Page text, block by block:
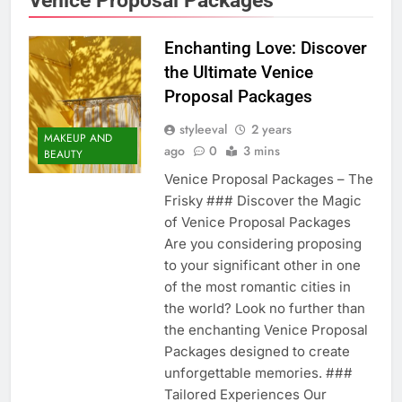
MAKEUP AND
BEAUTY
Enchanting Love: Discover
the Ultimate Venice
Proposal Packages
styleeval
2 years
ago
0 3 mins
Venice Proposal Packages – The
Frisky ### Discover the Magic
of Venice Proposal Packages
Are you considering proposing
to your significant other in one
of the most romantic cities in
the world? Look no further than
the enchanting Venice Proposal
Packages designed to create
unforgettable memories. ###
Tailored Experiences Our